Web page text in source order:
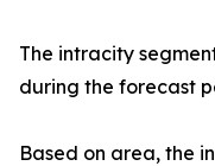
The intracity
during the forecast
Based on area, the